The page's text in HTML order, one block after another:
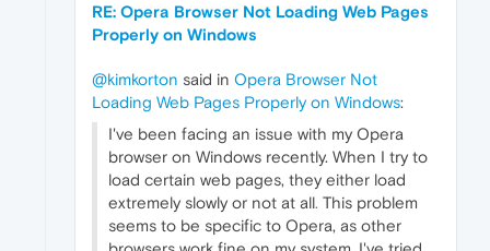
RE: Opera Browser Not Loading Web Pages
Properly on Windows
@kimkorton said in Opera Browser Not
Loading Web Pages Properly on Windows:
I've been facing an issue with my Opera
browser on Windows recently. When I try to
load certain web pages, they either load
extremely slowly or not at all. This problem
seems to be specific to Opera, as other